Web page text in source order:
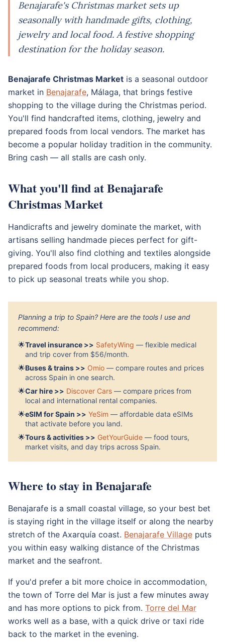
Benajarafe's Christmas market sets up
seasonally with handmade gifts, clothing,
jewelry and local food. A festive shopping
destination for the holiday season.
Benajarafe Christmas Market is a seasonal outdoor
market in Benajarafe, Málaga, that brings festive
shopping to the village during the Christmas period.
You'll find handcrafted items, clothing, jewelry and
prepared foods from local vendors. The market has
become a popular holiday tradition in the community.
Bring cash — all stalls are cash only.
What you'll find at Benajarafe
Christmas Market
Handicrafts and jewelry dominate the market, with
artisans selling handmade pieces perfect for gift-
giving. You'll also find clothing and textiles alongside
prepared foods from local producers, making it easy
to pick up seasonal treats while you shop.
Planning a trip to Spain? Here are the tools I use and
recommend:
🌟Travel insurance >> SafetyWing — flexible medical
and trip cover from $56/month.
🌟Buses & trains >> Omio — compare routes and prices
across Spain in one search.
🌟Car hire >> Discover Cars — compare prices from
local and international rental companies.
🌟eSIM for Spain >> YeSim — affordable data eSIMs
that activate before you land.
🌟Tours & activities >> GetYourGuide — food tours,
market visits, and day trips across Spain.
Where to stay in Benajarafe
Benajarafe is a small coastal village, so your best bet
is staying right in the village itself or along the nearby
stretch of the Axarquía coast. Benajarafe Village puts
you within easy walking distance of the Christmas
market and the seafront.
If you'd prefer a bit more choice in accommodation,
the town of Torre del Mar is just a few minutes away
and has more options to pick from. Torre del Mar
works well as a base, with a quick drive or taxi ride
back to the market in the evening.